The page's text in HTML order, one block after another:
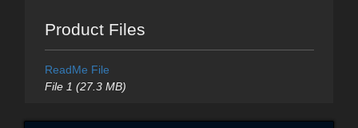
Product Files
ReadMe File
File 1 (27.3 MB)